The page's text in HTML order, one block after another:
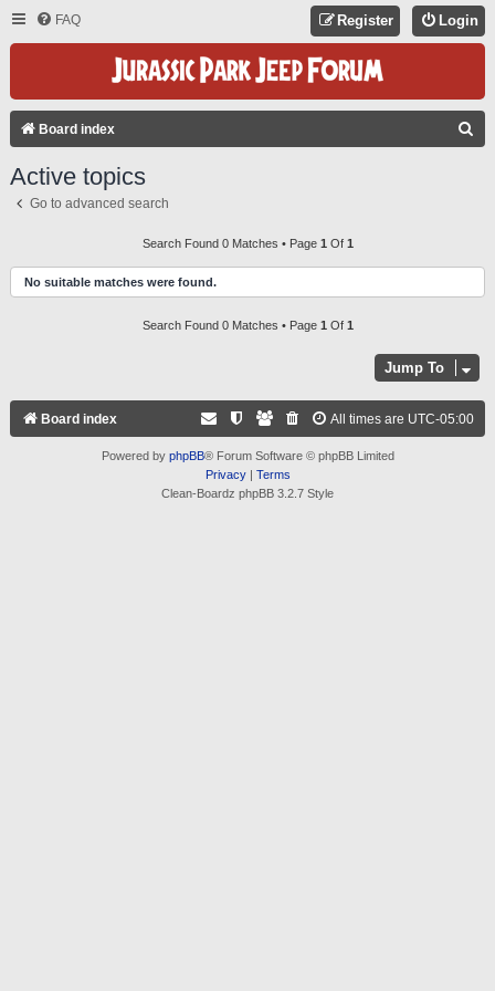
FAQ Login
Register
Board index
H
Active topics
Go to advanced search
Search Found 0 Matches • Page 1 Of 1
No suitable matches were found.
Search Found 0 Matches • Page 1 Of 1
Jump To
Board index All times are UTC-05:00
Powered by phpBB® Forum Software © phpBB Limited
Privacy| Terms
Clean-Boardz phpBB 3.2.7 Style